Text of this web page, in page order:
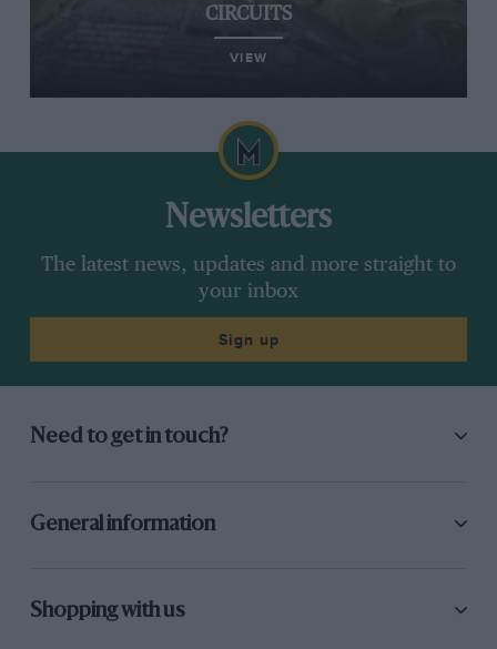
CIRCUITS
VIEW
Newsletters
The latest news, updates and more straight to
your inbox
Sign up
Need to get in touch?
General information
Shopping with us